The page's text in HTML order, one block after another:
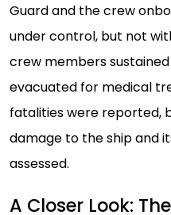
Guard and the crew
under control, but not
crew members
evacuated for medical
fatalities were reported,
damage to the ship and
assessed.
A Closer Look: